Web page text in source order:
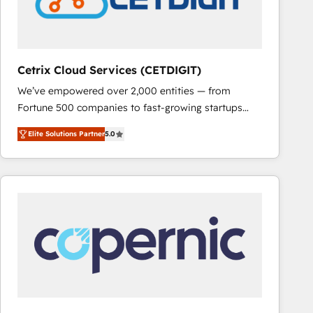
Cetrix Cloud Services (CETDIGIT)
We’ve empowered over 2,000 entities — from
Fortune 500 companies to fast-growing startups
and nonprofits — to streamline operations, scale
revenue, and unlock the full potential of HubSpot.
With deep technical and industry expertise, we fuse
automation, integration, and AI innovation to deliver
Sales, Service, Marketing & Content Hubs • AI voice
and chat agents, predictive automation, and smart
workflows • Salesforce + HubSpot integration •
RevOps and AI-driven sales enablement • Website
Elite Solutions Partner5.0